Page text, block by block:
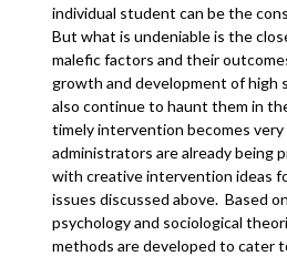
individual student can be the
But what is undeniable is the
malefic factors and their
growth and development of high
also continue to haunt them in
timely intervention becomes
administrators are already being
with creative intervention ideas
issues discussed above. Based
psychology and sociological
methods are developed to cater